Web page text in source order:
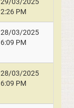
2:26 PM
28/03/2025
6:09 PM
28/03/2025
6:09 PM